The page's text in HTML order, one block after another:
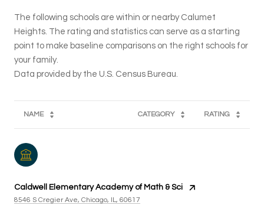
The following schools are within or nearby Calumet
Heights. The rating and statistics can serve as a starting
point to make baseline comparisons on the right schools for
your family.
NAME CATEGORY RATING
Caldwell Elementary Academy of Math & Sci
8546 S Cregier Ave, Chicago, IL, 60617